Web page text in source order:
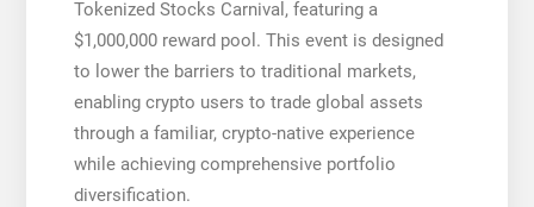
Tokenized Stocks Carnival, featuring a
$1,000,000 reward pool. This event is designed
to lower the barriers to traditional markets,
enabling crypto users to trade global assets
through a familiar, crypto-native experience
while achieving comprehensive portfolio
diversification.